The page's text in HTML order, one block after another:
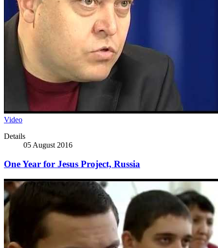
Video
Details
05 August 2016
One Year for Jesus Project, Russia